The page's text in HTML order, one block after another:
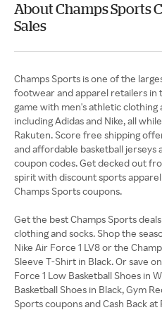
About Champs Sports
Sales
Champs Sports is one of the
footwear and apparel retailers in
game with men's athletic
including Adidas and Nike, all
Rakuten. Score free shipping
and affordable basketball jerseys
coupon codes. Get decked out
spirit with discount sports
Champs Sports coupons.
Get the best Champs Sports
clothing and socks. Shop the
Nike Air Force 1 LV8 or the
Sleeve T-Shirt in Black. Or save
Force 1 Low Basketball Shoes in
Basketball Shoes in Black, Gym
Sports coupons and Cash Back at